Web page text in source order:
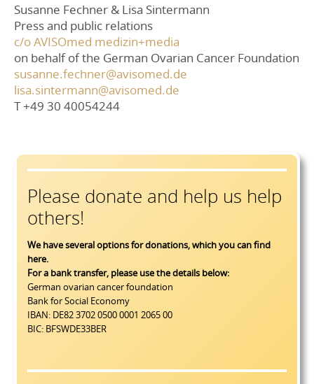
Susanne Fechner & Lisa Sintermann
Press and public relations
c/o AVISOmed medizin+media
on behalf of the German Ovarian Cancer Foundation
susanne.fechner@avisomed.de
lisa.sintermann@avisomed.de
T +49 30 40054244
Please donate and help us help
others!
We have several options for donations, which you can find
here.
For a bank transfer, please use the details below:
German ovarian cancer foundation
Bank for Social Economy
IBAN: DE82 3702 0500 0001 2065 00
BIC: BFSWDE33BER